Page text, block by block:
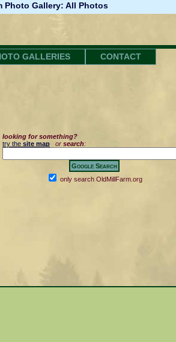
Photo Gallery: All Photos
GALLERIES CONTACT
looking for something?
try the site map or search:
only search OldMillFarm.org